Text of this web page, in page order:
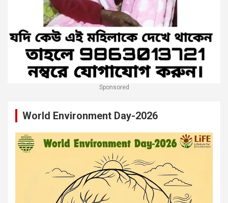
Sponsored
World Environment Day-2026